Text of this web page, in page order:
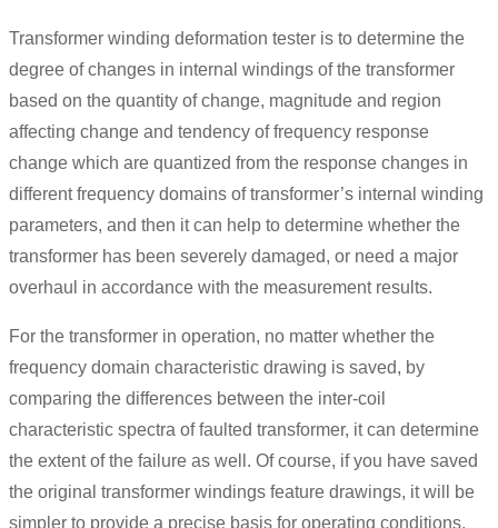
Transformer winding deformation tester is to determine the
degree of changes in internal windings of the transformer
based on the quantity of change, magnitude and region
affecting change and tendency of frequency response
change which are quantized from the response changes in
different frequency domains of transformer’s internal winding
parameters, and then it can help to determine whether the
transformer has been severely damaged, or need a major
overhaul in accordance with the measurement results.
For the transformer in operation, no matter whether the
frequency domain characteristic drawing is saved, by
comparing the differences between the inter-coil
characteristic spectra of faulted transformer, it can determine
the extent of the failure as well. Of course, if you have saved
the original transformer windings feature drawings, it will be
simpler to provide a precise basis for operating conditions,